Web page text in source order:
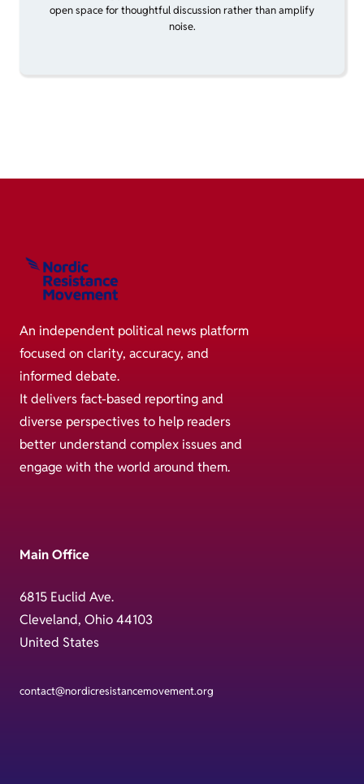
open space for thoughtful discussion rather than amplify
noise.
An independent political news platform
focused on clarity, accuracy, and
informed debate.
It delivers fact-based reporting and
diverse perspectives to help readers
better understand complex issues and
engage with the world around them.
Main Office
6815 Euclid Ave.
Cleveland, Ohio 44103
United States
contact@nordicresistancemovement.org